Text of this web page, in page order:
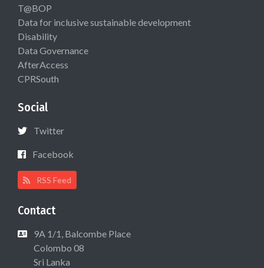
T@BOP
Data for inclusive sustainable development
Disability
Data Governance
AfterAccess
CPRSouth
Social
Twitter
Facebook
RSS Feed
Contact
9A 1/1, Balcombe Place
Colombo 08
Sri Lanka